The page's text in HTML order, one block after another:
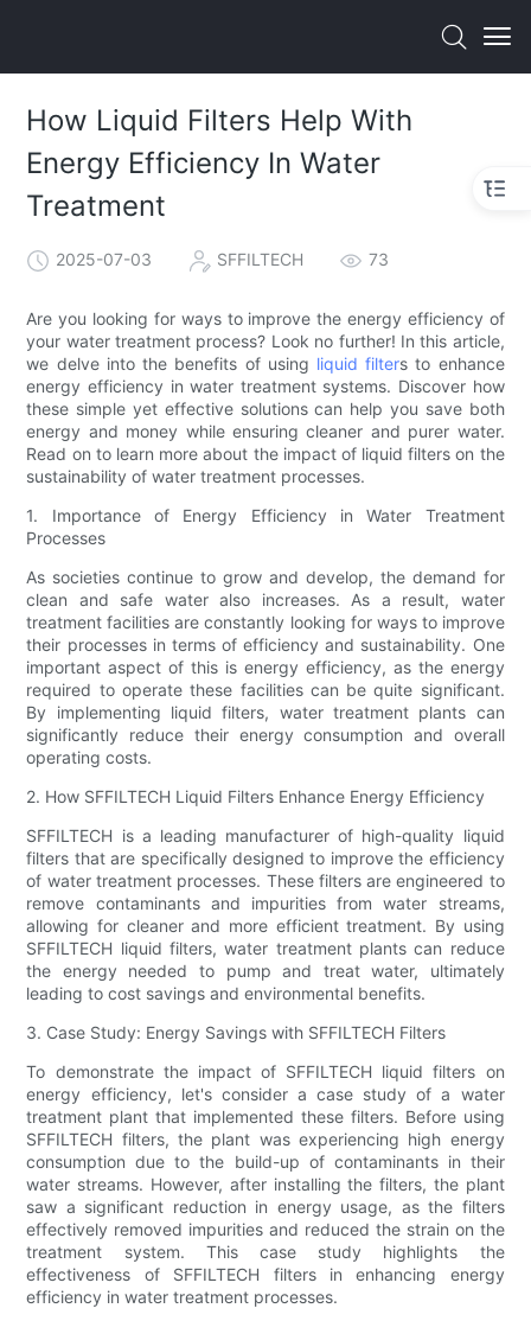
How Liquid Filters Help With
Energy Efficiency In Water
Treatment
2025-07-03 SFFILTECH 73
Are you looking for ways to improve the energy efficiency of
your water treatment process? Look no further! In this article,
we delve into the benefits of using liquid filters to enhance
energy efficiency in water treatment systems. Discover how
these simple yet effective solutions can help you save both
energy and money while ensuring cleaner and purer water.
Read on to learn more about the impact of liquid filters on the
sustainability of water treatment processes.
1. Importance of Energy Efficiency in Water Treatment
Processes
As societies continue to grow and develop, the demand for
clean and safe water also increases. As a result, water
treatment facilities are constantly looking for ways to improve
their processes in terms of efficiency and sustainability. One
important aspect of this is energy efficiency, as the energy
required to operate these facilities can be quite significant.
By implementing liquid filters, water treatment plants can
significantly reduce their energy consumption and overall
operating costs.
2. How SFFILTECH Liquid Filters Enhance Energy Efficiency
SFFILTECH is a leading manufacturer of high-quality liquid
filters that are specifically designed to improve the efficiency
of water treatment processes. These filters are engineered to
remove contaminants and impurities from water streams,
allowing for cleaner and more efficient treatment. By using
SFFILTECH liquid filters, water treatment plants can reduce
the energy needed to pump and treat water, ultimately
leading to cost savings and environmental benefits.
3. Case Study: Energy Savings with SFFILTECH Filters
To demonstrate the impact of SFFILTECH liquid filters on
energy efficiency, let's consider a case study of a water
treatment plant that implemented these filters. Before using
SFFILTECH filters, the plant was experiencing high energy
consumption due to the build-up of contaminants in their
water streams. However, after installing the filters, the plant
saw a significant reduction in energy usage, as the filters
effectively removed impurities and reduced the strain on the
treatment system. This case study highlights the
effectiveness of SFFILTECH filters in enhancing energy
efficiency in water treatment processes.